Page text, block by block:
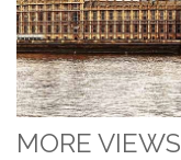
MORE VIEWS